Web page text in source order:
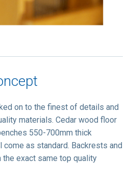
on to the finest of details and
materials. Cedar wood floor
550-700mm thick
come as standard. Backrests and
exact same top quality